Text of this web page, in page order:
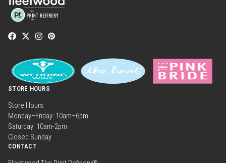
STORE HOURS
Store Hours:
Monday–Friday: 10am–6pm
Saturday: 10am-2pm
Closed Sunday
CONTACT